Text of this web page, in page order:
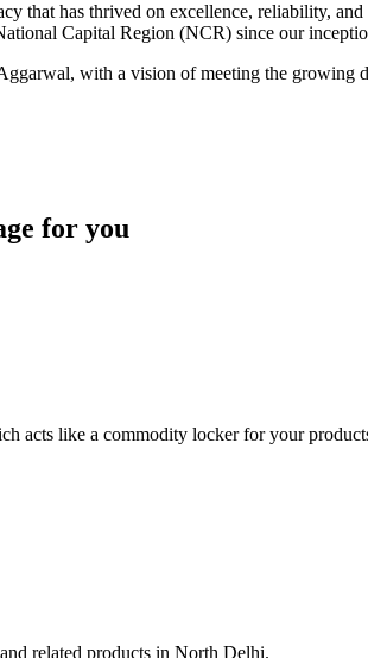
that has thrived on excellence, reliability,
Capital Region (NCR) since our
with a vision of meeting the growing
for you
acts like a commodity locker for your
related products in North Delhi.